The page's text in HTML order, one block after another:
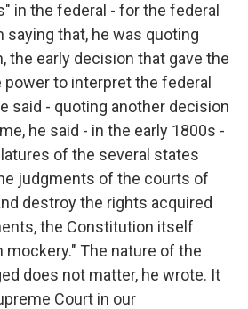
in the federal - for the federal
saying that, he was quoting
the early decision that gave the
to interpret the federal
said - quoting another decision
he said - in the early 1800s -
of the several states
judgments of the courts of
destroy the rights acquired
the Constitution itself
mockery." The nature of the
does not matter, he wrote. It
Court in our